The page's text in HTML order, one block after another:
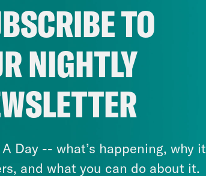
in
August 05, 2026
Pirro Pressure
TO
NIGHTLY
Day -- what’s happening, why it
and what you can do about it.